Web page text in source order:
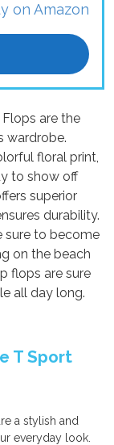
on Amazon
are the
wardrobe.
floral print,
to show off
superior
durability.
sure to become
on the beach
flops are sure
all day long.
T Sport
a stylish and
everyday look.